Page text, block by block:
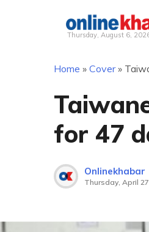
Thursday, August 6,
Home » Cover»
for 47
Onlinekhabar
Thursday, April